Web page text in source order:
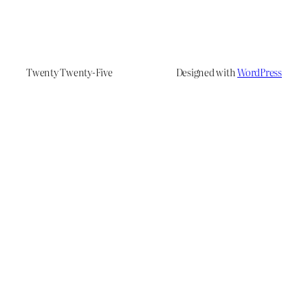
Twenty Twenty-Five Designed withWordPress